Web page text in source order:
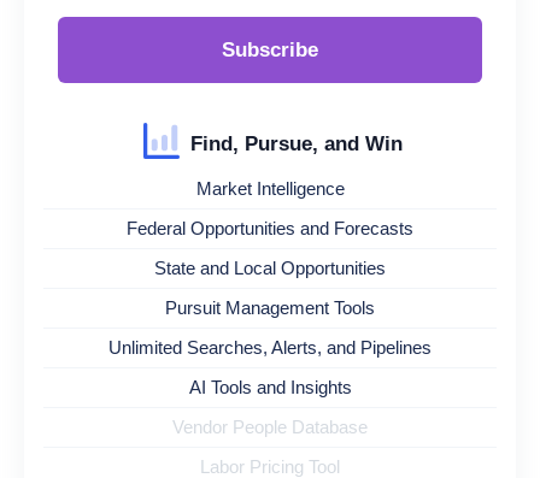
Subscribe
Find, Pursue, and Win
Market Intelligence
Federal Opportunities and Forecasts
State and Local Opportunities
Pursuit Management Tools
Unlimited Searches, Alerts, and Pipelines
AI Tools and Insights
Vendor People Database
Labor Pricing Tool